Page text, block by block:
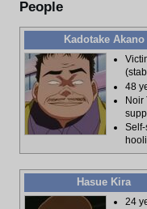
People
Kadotake Akano
48
Noir
Self-
Hasue Kira
24